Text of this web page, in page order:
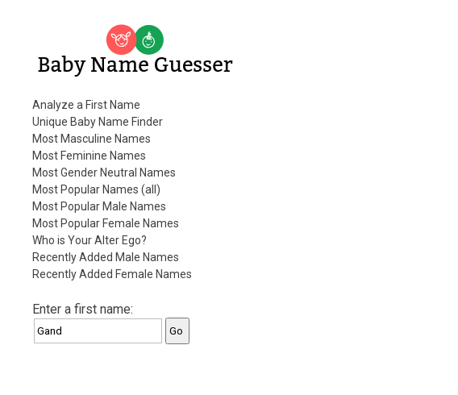
Baby Name Guesser
Analyze a First Name
Unique Baby Name Finder
Most Masculine Names
Most Feminine Names
Most Gender Neutral Names
Most Popular Names (all)
Most Popular Male Names
Most Popular Female Names
Who is Your Alter Ego?
Recently Added Male Names
Recently Added Female Names
Enter a first name: